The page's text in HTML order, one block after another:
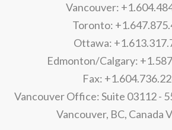
Vancouver:
Toronto:
Ottawa:
Edmonton/Calgary:
Fax:
Vancouver Office: Suite 03112 -
Vancouver, BC, Canada